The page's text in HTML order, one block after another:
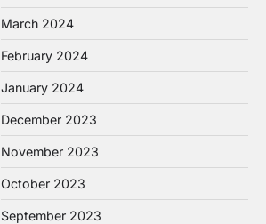
March 2024
February 2024
January 2024
December 2023
November 2023
October 2023
September 2023